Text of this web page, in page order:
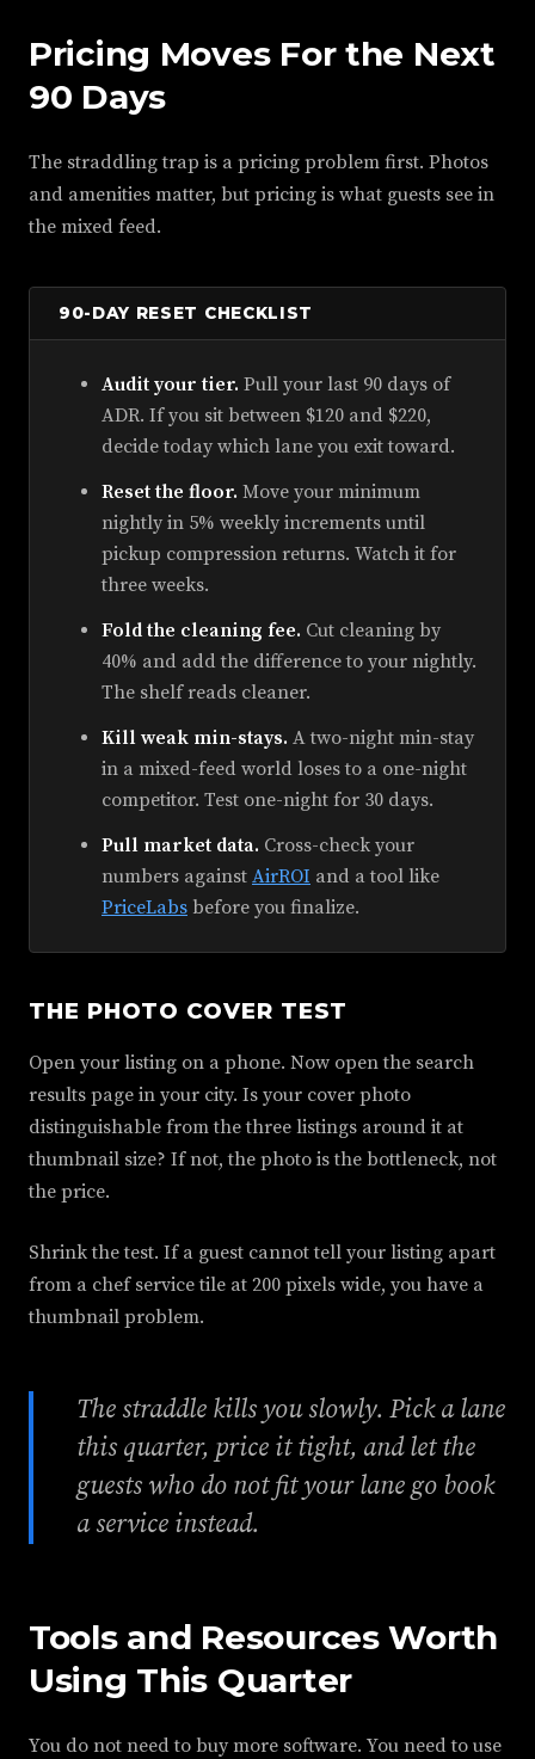
Pricing Moves For the Next
90 Days
The straddling trap is a pricing problem first. Photos
and amenities matter, but pricing is what guests see in
the mixed feed.
90-DAY RESET CHECKLIST
Audit your tier. Pull your last 90 days of
ADR. If you sit between $120 and $220,
decide today which lane you exit toward.
Reset the floor. Move your minimum
nightly in 5% weekly increments until
pickup compression returns. Watch it for
three weeks.
Fold the cleaning fee. Cut cleaning by
40% and add the difference to your nightly.
The shelf reads cleaner.
Kill weak min-stays. A two-night min-stay
in a mixed-feed world loses to a one-night
competitor. Test one-night for 30 days.
Pull market data. Cross-check your
numbers against AirROI and a tool like
PriceLabs before you finalize.
THE PHOTO COVER TEST
Open your listing on a phone. Now open the search
results page in your city. Is your cover photo
distinguishable from the three listings around it at
thumbnail size? If not, the photo is the bottleneck, not
the price.
Shrink the test. If a guest cannot tell your listing apart
from a chef service tile at 200 pixels wide, you have a
thumbnail problem.
The straddle kills you slowly. Pick a lane
this quarter, price it tight, and let the
guests who do not fit your lane go book
a service instead.
Tools and Resources Worth
Using This Quarter
You do not need to buy more software. You need to use